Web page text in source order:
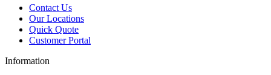
Contact Us
Our Locations
Quick Quote
Customer Portal
Information